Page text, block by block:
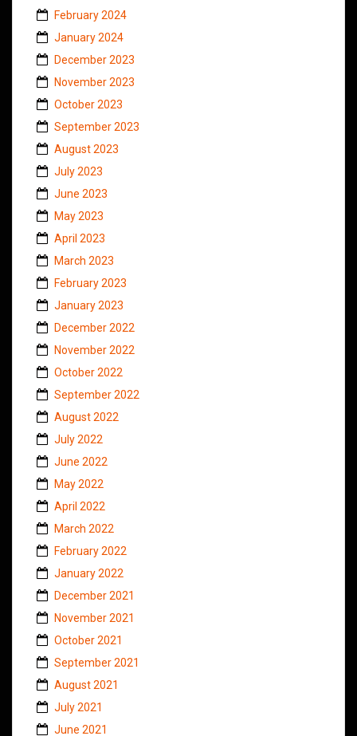
February 2024
January 2024
December 2023
November 2023
October 2023
September 2023
August 2023
July 2023
June 2023
May 2023
April 2023
March 2023
February 2023
January 2023
December 2022
November 2022
October 2022
September 2022
August 2022
July 2022
June 2022
May 2022
April 2022
March 2022
February 2022
January 2022
December 2021
November 2021
October 2021
September 2021
August 2021
July 2021
June 2021